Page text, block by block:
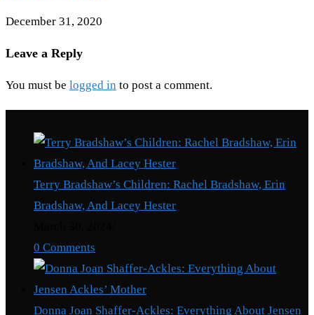
December 31, 2020
Leave a Reply
You must be logged in to post a comment.
Terry Bradshaw’s Children: Rachel Bradshaw, Erin
Bradshaw, And Lacey Hester
0 Comments
Donna Joan Shaffer-Ackles: Everything About Jensen